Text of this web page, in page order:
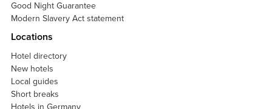
Good Night Guarantee
Modern Slavery Act statement
Locations
Hotel directory
New hotels
Local guides
Short breaks